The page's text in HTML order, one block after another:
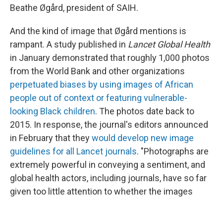
Beathe Øgård, president of SAIH.
And the kind of image that Øgård mentions is
rampant. A study published in Lancet Global Health
in January demonstrated that roughly 1,000 photos
from the World Bank and other organizations
perpetuated biases by using images of African
people out of context or featuring vulnerable-
looking Black children. The photos date back to
2015. In response, the journal's editors announced
in February that theywould develop new image
guidelines for all Lancet journals. "Photographs are
extremely powerful in conveying a sentiment, and
global health actors, including journals, have so far
given too little attention to whether the images